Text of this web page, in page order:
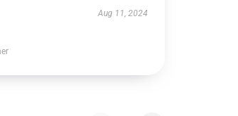
Aug 11, 2024